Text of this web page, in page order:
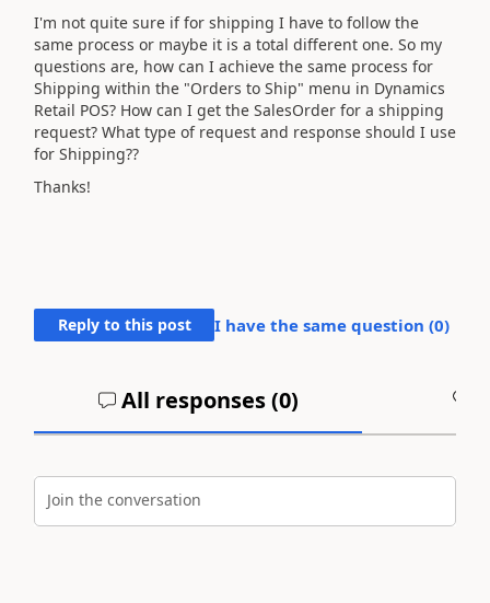
I'm not quite sure if for shipping I have to follow the
same process or maybe it is a total different one. So my
questions are, how can I achieve the same process for
Shipping within the "Orders to Ship" menu in Dynamics
Retail POS? How can I get the SalesOrder for a shipping
request? What type of request and response should I use
for Shipping??
Thanks!
Reply to this post I have the same question (0)
All responses (0)
Join the conversation